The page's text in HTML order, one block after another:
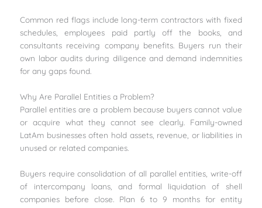
Common red flags include long-term contractors with fixed
schedules, employees paid partly off the books, and
consultants receiving company benefits. Buyers run their
own labor audits during diligence and demand indemnities
for any gaps found.
Why Are Parallel Entities a Problem?
Parallel entities are a problem because buyers cannot value
or acquire what they cannot see clearly. Family-owned
LatAm businesses often hold assets, revenue, or liabilities in
unused or related companies.
Buyers require consolidation of all parallel entities, write-off
of intercompany loans, and formal liquidation of shell
companies before close. Plan 6 to 9 months for entity